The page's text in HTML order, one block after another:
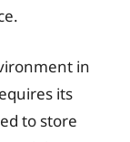
in
its
to store